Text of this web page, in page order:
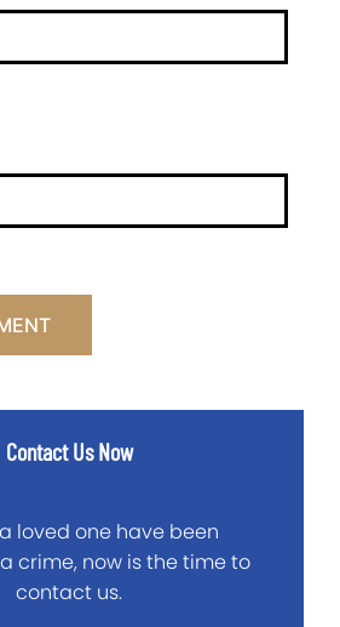
Contact Us Now
loved one have been
crime, now is the time to
contact us.